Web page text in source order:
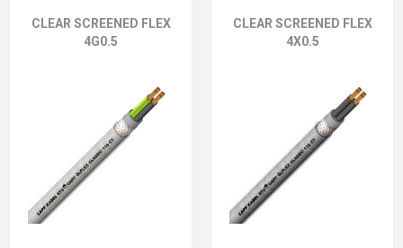
CLEAR SCREENED FLEX
4G0.5
CLEAR SCREENED FLEX
4X0.5